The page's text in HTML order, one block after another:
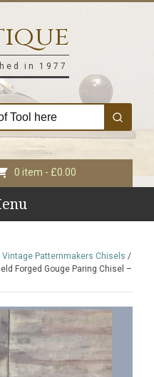
in 1977
0 item - £0.00
Vintage Patternmakers Chisels /
Forged Gouge Paring Chisel –